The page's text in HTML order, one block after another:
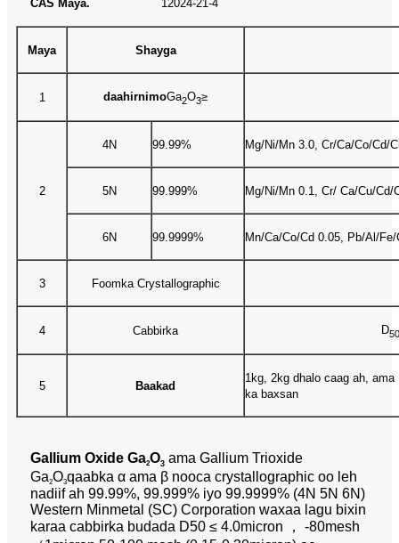
CAS Maya. 12024-21-4
Maya Shayga
1 daahirnimoGa2O3≥
2
4N 99.99% Mg/Ni/Mn 3.0, Cr/Ca/Co/Cd/
5N 99.999% Mg/Ni/Mn 0.1, Cr/ Ca/Cu/
6N 99.9999% Mn/Ca/Co/Cd 0.05, Pb/Al/
3 Foomka Crystallographic
4 Cabbirka D50
5 Baakad
1kg, 2kg dhalo caag ah,
ka baxsan
Gallium Oxide Ga2O3 ama Gallium Trioxide
Ga2O3qaabka α ama β nooca crystallographic oo leh
nadiif ah 99.99%, 99.999% iyo 99.9999% (4N 5N 6N)
Western Minmetal (SC) Corporation waxaa lagu bixin
karaa cabbirka budada D50 ≤ 4.0micron ， -80mesh